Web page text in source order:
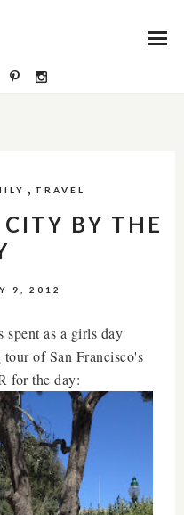
, TRAVEL
BY THE
9, 2012
as a girls day
of San Francisco's
for the day: